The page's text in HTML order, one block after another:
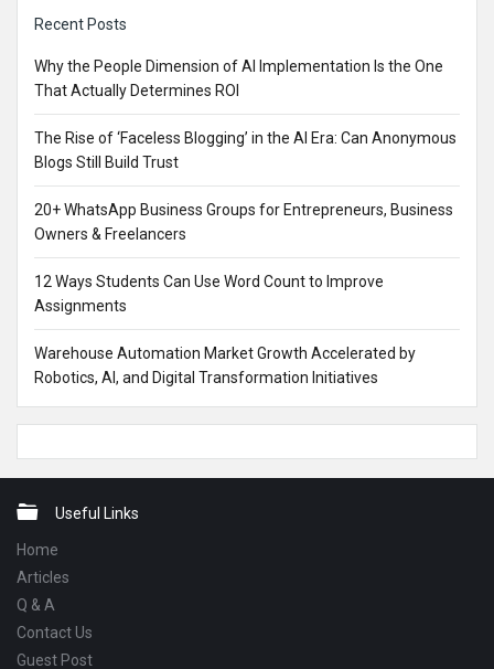
Recent Posts
Why the People Dimension of AI Implementation Is the One
That Actually Determines ROI
The Rise of ‘Faceless Blogging’ in the AI Era: Can Anonymous
Blogs Still Build Trust
20+ WhatsApp Business Groups for Entrepreneurs, Business
Owners & Freelancers
12 Ways Students Can Use Word Count to Improve
Assignments
Warehouse Automation Market Growth Accelerated by
Robotics, AI, and Digital Transformation Initiatives
FooterUseful Links
Home
Articles
Q & A
Contact Us
Guest Post